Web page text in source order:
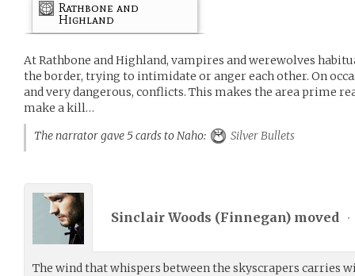
Rathbone and
Highland
At Rathbone and Highland, vampires and werewolves
the border, trying to intimidate or anger each other. On
and very dangerous, conflicts. This makes the area prime
make a kill…
The narrator gave 5 cards to Naho:
Silver Bullets
Sinclair Woods (Finnegan) moved •
The wind that whispers between the skyscrapers carries